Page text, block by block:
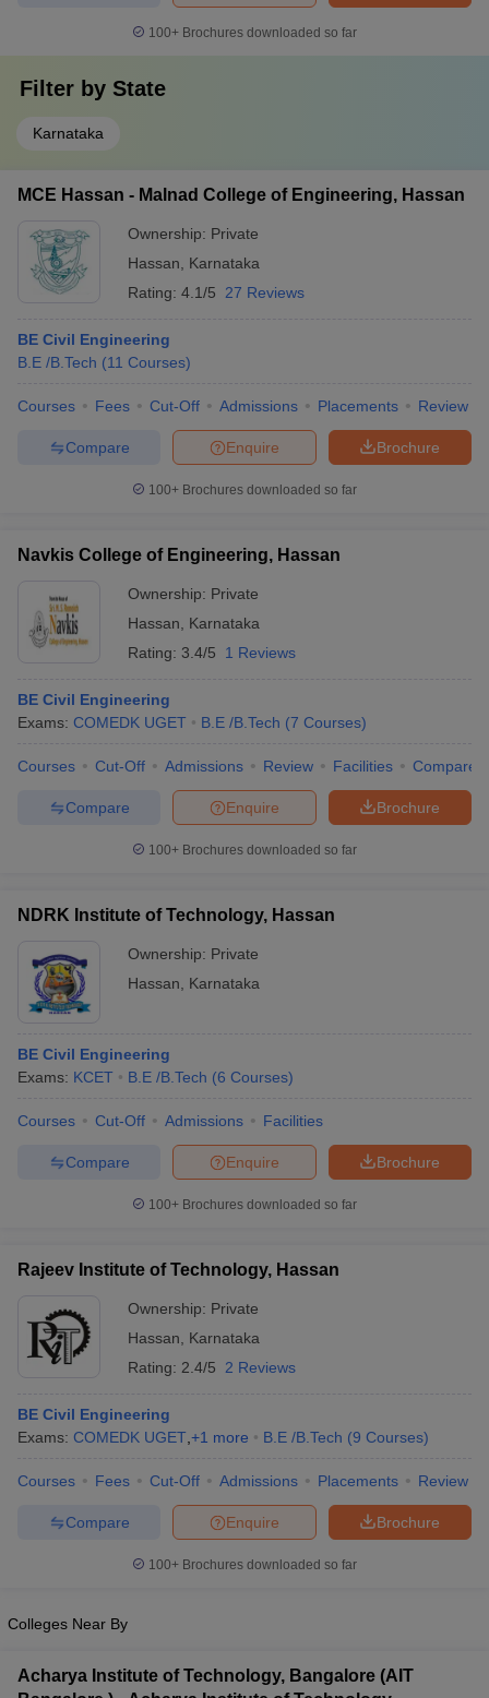
100+ Brochures downloaded so far
Filter by State
Karnataka
MCE Hassan - Malnad College of Engineering, Hassan
Ownership: Private
Hassan
Karnataka
Rating: 4.1/5 27 Reviews
BE Civil Engineering
B.E /B.Tech (11 Courses)
Courses Fees Cut-Off Admissions Placements Review
Brochure
Enquire
Compare
100+ Brochures downloaded so far
Navkis College of Engineering, Hassan
Ownership: Private
Hassan
Karnataka
Rating: 3.4/5 1 Reviews
BE Civil Engineering
Exams: COMEDK UGET B.E /B.Tech (7 Courses)
Courses Cut-Off Admissions Review Facilities Compare
Brochure
Enquire
Compare
100+ Brochures downloaded so far
NDRK Institute of Technology, Hassan
Ownership: Private
Hassan
Karnataka
BE Civil Engineering
Exams: KCET B.E /B.Tech (6 Courses)
Courses Cut-Off Admissions Facilities
Brochure
Enquire
Compare
100+ Brochures downloaded so far
Rajeev Institute of Technology, Hassan
Ownership: Private
Hassan
Karnataka
Rating: 2.4/5 2 Reviews
BE Civil Engineering
Exams: COMEDK UGET +1 more B.E /B.Tech (9 Courses)
Courses Fees Cut-Off Admissions Placements Review
Brochure
Enquire
Compare
100+ Brochures downloaded so far
Colleges Near By
Acharya Institute of Technology, Bangalore (AIT